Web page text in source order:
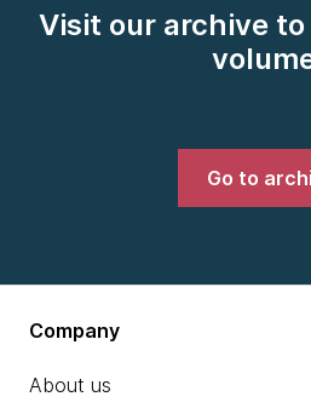
Visit our archive
Go to
Company
About us